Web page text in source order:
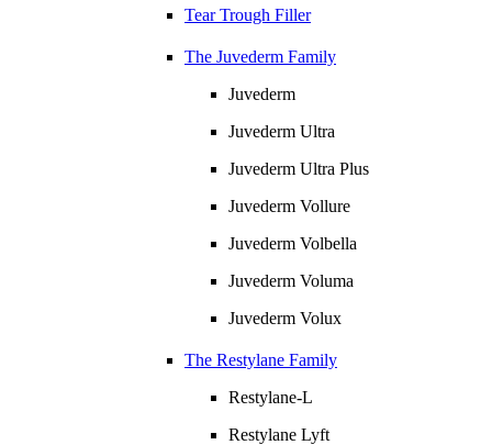
Tear Trough Filler
The Juvederm Family
Juvederm
Juvederm Ultra
Juvederm Ultra Plus
Juvederm Vollure
Juvederm Volbella
Juvederm Voluma
Juvederm Volux
The Restylane Family
Restylane-L
Restylane Lyft